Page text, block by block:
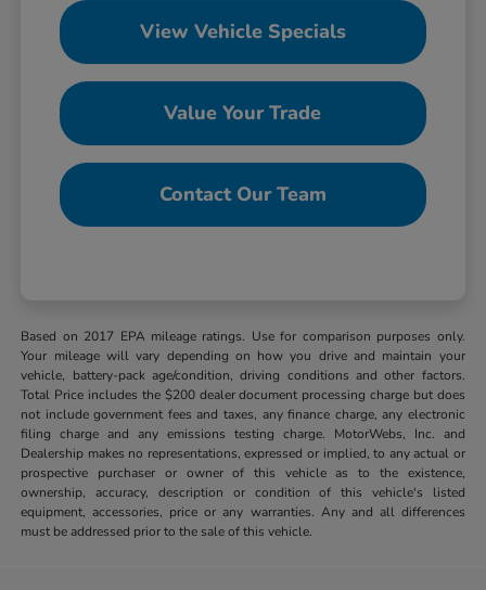
View Vehicle Specials
Value Your Trade
Contact Our Team
Based on 2017 EPA mileage ratings. Use for comparison purposes only.
Your mileage will vary depending on how you drive and maintain your
vehicle, battery-pack age/condition, driving conditions and other factors.
Total Price includes the $200 dealer document processing charge but does
not include government fees and taxes, any finance charge, any electronic
filing charge and any emissions testing charge. MotorWebs, Inc. and
Dealership makes no representations, expressed or implied, to any actual or
prospective purchaser or owner of this vehicle as to the existence,
ownership, accuracy, description or condition of this vehicle's listed
equipment, accessories, price or any warranties. Any and all differences
must be addressed prior to the sale of this vehicle.